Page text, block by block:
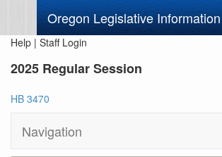
Oregon Legislative Information
Help | Staff Login
2025 Regular Session
HB 3470
Navigation